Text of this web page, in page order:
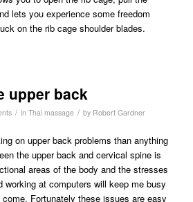
lets you experience some freedom
on the rib cage shoulder blades.
upper back
/ in Thai massage / by Robert Gardner
on upper back problems than anything
the upper back and cervical spine is
areas of the body and the stresses
working at computers will keep me busy
Fortunately these issues are easy